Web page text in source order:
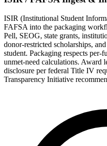
ISIR (Institutional Student
FAFSA into the packaging
Pell, SEOG, state grants,
donor-restricted scholarships,
student. Packaging respects
unmet-need calculations. Award
disclosure per federal Title IV
Transparency Initiative